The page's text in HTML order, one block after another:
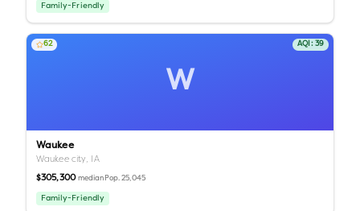
Family-Friendly
W
62 AQI: 39
Waukee
Waukee city, IA
$305,300 median Pop.25,045
Family-Friendly